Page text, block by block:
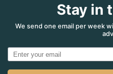
Stay in
We send one email per week